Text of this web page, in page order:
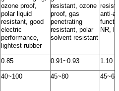
ozone proof,
polar liquid
resistant, good
electric
performance,
lightest rubber
resistant, ozone
proof, gas
penetrating
resistant, polar
solvent resistant
anti-
NR,
0.85 0.91~0.93 1.10
40~100 45~80 45~60